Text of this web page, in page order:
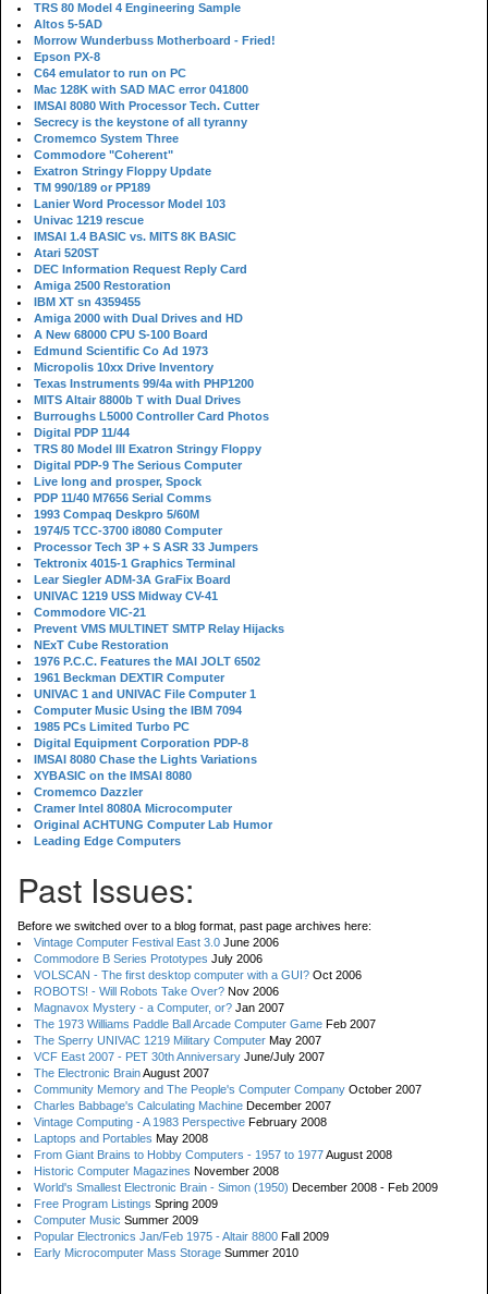
TRS 80 Model 4 Engineering Sample
Altos 5-5AD
Morrow Wunderbuss Motherboard - Fried!
Epson PX-8
C64 emulator to run on PC
Mac 128K with SAD MAC error 041800
IMSAI 8080 With Processor Tech. Cutter
Secrecy is the keystone of all tyranny
Cromemco System Three
Commodore "Coherent"
Exatron Stringy Floppy Update
TM 990/189 or PP189
Lanier Word Processor Model 103
Univac 1219 rescue
IMSAI 1.4 BASIC vs. MITS 8K BASIC
Atari 520ST
DEC Information Request Reply Card
Amiga 2500 Restoration
IBM XT sn 4359455
Amiga 2000 with Dual Drives and HD
A New 68000 CPU S-100 Board
Edmund Scientific Co Ad 1973
Micropolis 10xx Drive Inventory
Texas Instruments 99/4a with PHP1200
MITS Altair 8800b T with Dual Drives
Burroughs L5000 Controller Card Photos
Digital PDP 11/44
TRS 80 Model III Exatron Stringy Floppy
Digital PDP-9 The Serious Computer
Live long and prosper, Spock
PDP 11/40 M7656 Serial Comms
1993 Compaq Deskpro 5/60M
1974/5 TCC-3700 i8080 Computer
Processor Tech 3P + S ASR 33 Jumpers
Tektronix 4015-1 Graphics Terminal
Lear Siegler ADM-3A GraFix Board
UNIVAC 1219 USS Midway CV-41
Commodore VIC-21
Prevent VMS MULTINET SMTP Relay Hijacks
NExT Cube Restoration
1976 P.C.C. Features the MAI JOLT 6502
1961 Beckman DEXTIR Computer
UNIVAC 1 and UNIVAC File Computer 1
Computer Music Using the IBM 7094
1985 PCs Limited Turbo PC
Digital Equipment Corporation PDP-8
IMSAI 8080 Chase the Lights Variations
XYBASIC on the IMSAI 8080
Cromemco Dazzler
Cramer Intel 8080A Microcomputer
Original ACHTUNG Computer Lab Humor
Leading Edge Computers
Past Issues:
Before we switched over to a blog format, past page archives here:
Vintage Computer Festival East 3.0 June 2006
Commodore B Series Prototypes July 2006
VOLSCAN - The first desktop computer with a GUI? Oct 2006
ROBOTS! - Will Robots Take Over? Nov 2006
Magnavox Mystery - a Computer, or? Jan 2007
The 1973 Williams Paddle Ball Arcade Computer Game Feb 2007
The Sperry UNIVAC 1219 Military Computer May 2007
VCF East 2007 - PET 30th Anniversary June/July 2007
The Electronic BrainAugust 2007
Community Memory and The People's Computer Company October 2007
Charles Babbage's Calculating Machine December 2007
Vintage Computing - A 1983 Perspective February 2008
Laptops and Portables May 2008
From Giant Brains to Hobby Computers - 1957 to 1977August 2008
Historic Computer Magazines November 2008
World's Smallest Electronic Brain - Simon (1950) December 2008 - Feb 2009
Free Program Listings Spring 2009
Computer Music Summer 2009
Popular Electronics Jan/Feb 1975 - Altair 8800 Fall 2009
Early Microcomputer Mass Storage Summer 2010